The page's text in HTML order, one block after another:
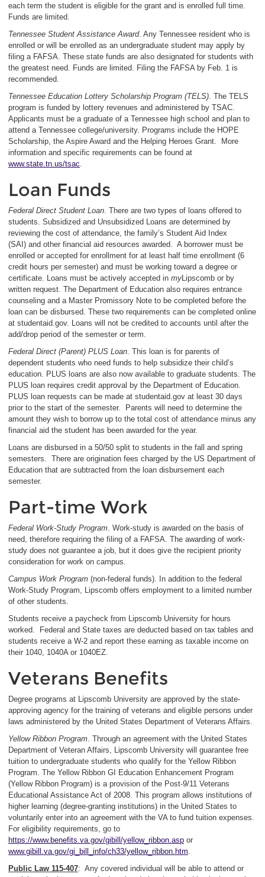
each term the student is eligible for the grant and is enrolled full time.
Funds are limited.
Tennessee Student Assistance Award. Any Tennessee resident who is
enrolled or will be enrolled as an undergraduate student may apply by
filing a FAFSA. These state funds are also designated for students with
the greatest need. Funds are limited. Filing the FAFSA by Feb. 1 is
recommended.
Tennessee Education Lottery Scholarship Program (TELS) . The TELS
program is funded by lottery revenues and administered by TSAC.
Applicants must be a graduate of a Tennessee high school and plan to
attend a Tennessee college/university. Programs include the HOPE
Scholarship, the Aspire Award and the Helping Heroes Grant. More
information and specific requirements can be found at
www.state.tn.us/tsac
Loan Funds
Federal Direct Student Loan . There are two types of loans offered to
students. Subsidized and Unsubsidized Loans are determined by
reviewing the cost of attendance, the family’s Student Aid Index
(SAI) and other financial aid resources awarded. A borrower must be
enrolled or accepted for enrollment for at least half time enrollment (6
credit hours per semester) and must be working toward a degree or
certificate. Loans must be actively accepted in myLipscomb or by
written request. The Department of Education also requires entrance
counseling and a Master Promissory Note to be completed before the
loan can be disbursed. These two requirements can be completed online
at studentaid.gov. Loans will not be credited to accounts until after the
add/drop period of the semester or term.
Federal Direct (Parent) PLUS Loan . This loan is for parents of
dependent students who need funds to help subsidize their child’s
education. PLUS loans are also now available to graduate students. The
PLUS loan requires credit approval by the Department of Education.
PLUS loan requests can be made at studentaid.gov at least 30 days
prior to the start of the semester. Parents will need to determine the
amount they wish to borrow up to the total cost of attendance minus any
financial aid the student has been awarded for the year.
Loans are disbursed in a 50/50 split to students in the fall and spring
semesters. There are origination fees charged by the US Department of
Education that are subtracted from the loan disbursement each
semester.
Part-time Work
Federal Work-Study Program . Work-study is awarded on the basis of
need, therefore requiring the filing of a FAFSA. The awarding of work-
study does not guarantee a job, but it does give the recipient priority
consideration for work on campus.
Campus Work Program (non-federal funds). In addition to the federal
Work-Study Program, Lipscomb offers employment to a limited number
of other students.
Students receive a paycheck from Lipscomb University for hours
worked. Federal and State taxes are deducted based on tax tables and
students receive a W-2 and report these earning as taxable income on
their 1040, 1040A or 1040EZ.
Veterans Benefits
Degree programs at Lipscomb University are approved by the state-
approving agency for the training of veterans and eligible persons under
laws administered by the United States Department of Veterans Affairs.
Yellow Ribbon Program . Through an agreement with the United States
Department of Veteran Affairs, Lipscomb University will guarantee free
tuition to undergraduate students who qualify for the Yellow Ribbon
Program. The Yellow Ribbon GI Education Enhancement Program
(Yellow Ribbon Program) is a provision of the Post-9/11 Veterans
Educational Assistance Act of 2008. This program allows institutions of
higher learning (degree-granting institutions) in the United States to
voluntarily enter into an agreement with the VA to fund tuition expenses.
For eligibility requirements, go to
https://www.benefits.va.gov/gibill/yellow_ribbon.asp or
www.gibill.va.gov/gi_bill_info/ch33/yellow_ribbon.htm
Public Law 115-407: Any covered individual will be able to attend or